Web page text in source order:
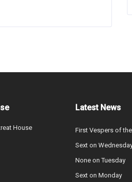
House
Latest News
First Vespers of
Sext on
None on Tuesday
Sext on Monday